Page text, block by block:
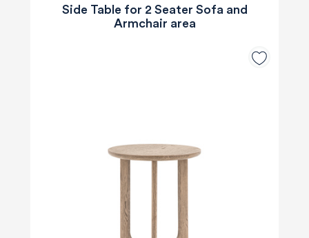
Side Table for 2 Seater Sofa and
Armchair area